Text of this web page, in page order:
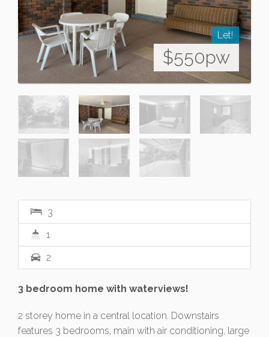
Let!
$550pw
3
1
2
3 bedroom home with waterviews!
2 storey home in a central location. Downstairs
features 3 bedrooms, main with air conditioning, large